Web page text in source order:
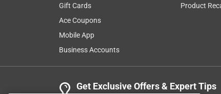
Gift Cards
Ace Coupons
Mobile App
Business Accounts
Product
Get Exclusive Offers & Expert Tips